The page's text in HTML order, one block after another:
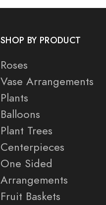
SHOP BY PRODUCT
Roses
Vase Arrangements
Plants
Balloons
Plant Trees
Centerpieces
One Sided
Arrangements
Fruit Baskets